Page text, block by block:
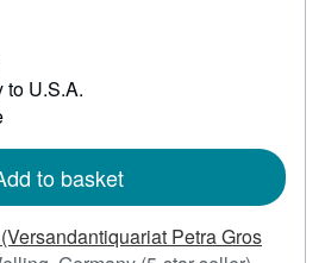
to U.S.A.
to basket
Petra Gros